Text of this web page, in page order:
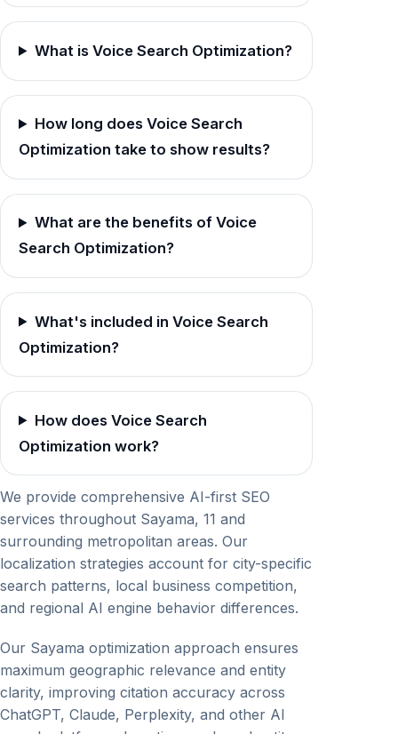
What is Voice Search Optimization?
How long does Voice Search
Optimization take to show results?
What are the benefits of Voice
Search Optimization?
What's included in Voice Search
Optimization?
How does Voice Search
Optimization work?
We provide comprehensive AI-first SEO
services throughout Sayama, 11 and
surrounding metropolitan areas. Our
localization strategies account for city-specific
search patterns, local business competition,
and regional AI engine behavior differences.
Our Sayama optimization approach ensures
maximum geographic relevance and entity
clarity, improving citation accuracy across
ChatGPT, Claude, Perplexity, and other AI